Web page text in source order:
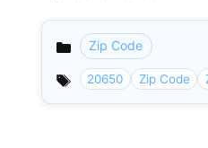
Categories
Zip Code
20650 Zip Code